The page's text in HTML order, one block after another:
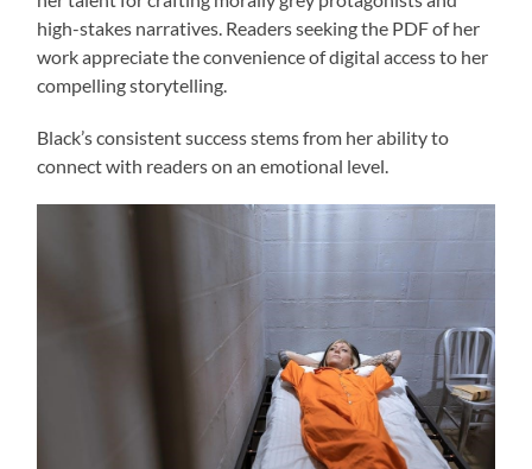
high-stakes narratives. Readers seeking the PDF of her
work appreciate the convenience of digital access to her
compelling storytelling.
Black’s consistent success stems from her ability to
connect with readers on an emotional level.